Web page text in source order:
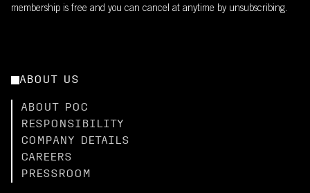
membership is free and you can cancel at anytime by unsubscribing.
ABOUT US
ABOUT POC
RESPONSIBILITY
COMPANY DETAILS
CAREERS
PRESSROOM